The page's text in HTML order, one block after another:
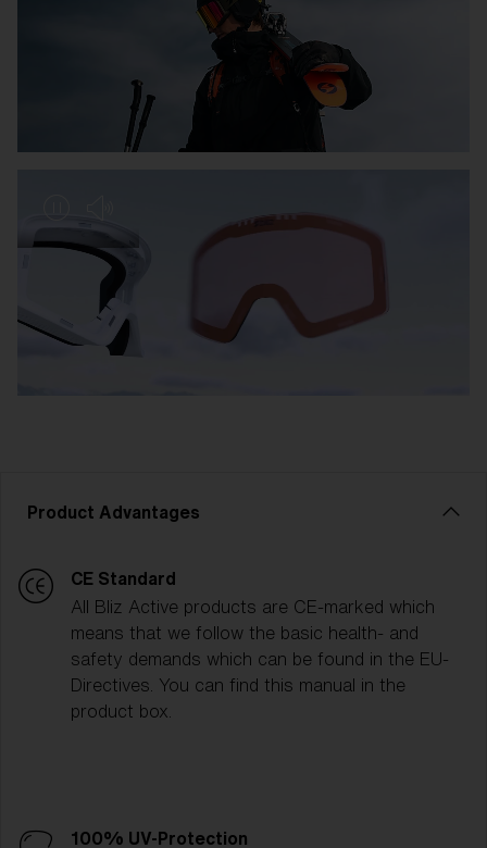
Product Advantages
CE Standard
All Bliz Active products are CE-marked which
means that we follow the basic health- and
safety demands which can be found in the EU-
Directives. You can find this manual in the
product box.
100% UV-Protection